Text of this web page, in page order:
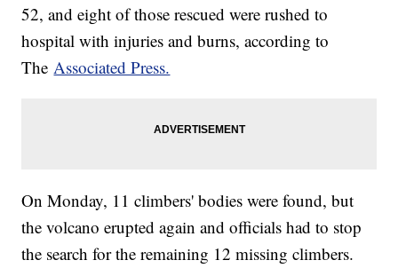
52, and eight of those rescued were rushed to
hospital with injuries and burns, according to
TheAssociated Press.
On Monday, 11 climbers' bodies were found, but
the volcano erupted again and officials had to stop
the search for the remaining 12 missing climbers.